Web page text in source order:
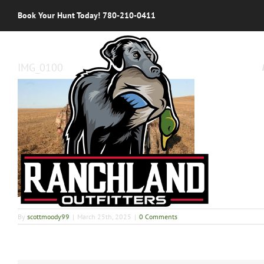
content
Book Your Hunt Today! 780-210-0411
IMG_0100
By scottmoody99 | March 25th, 2025 | 0 Comments